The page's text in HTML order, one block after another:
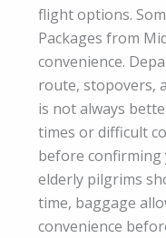
flight options.
Packages from
convenience.
route, stopovers,
is not always
times or difficult
before confirming
elderly pilgrims
time, baggage
convenience